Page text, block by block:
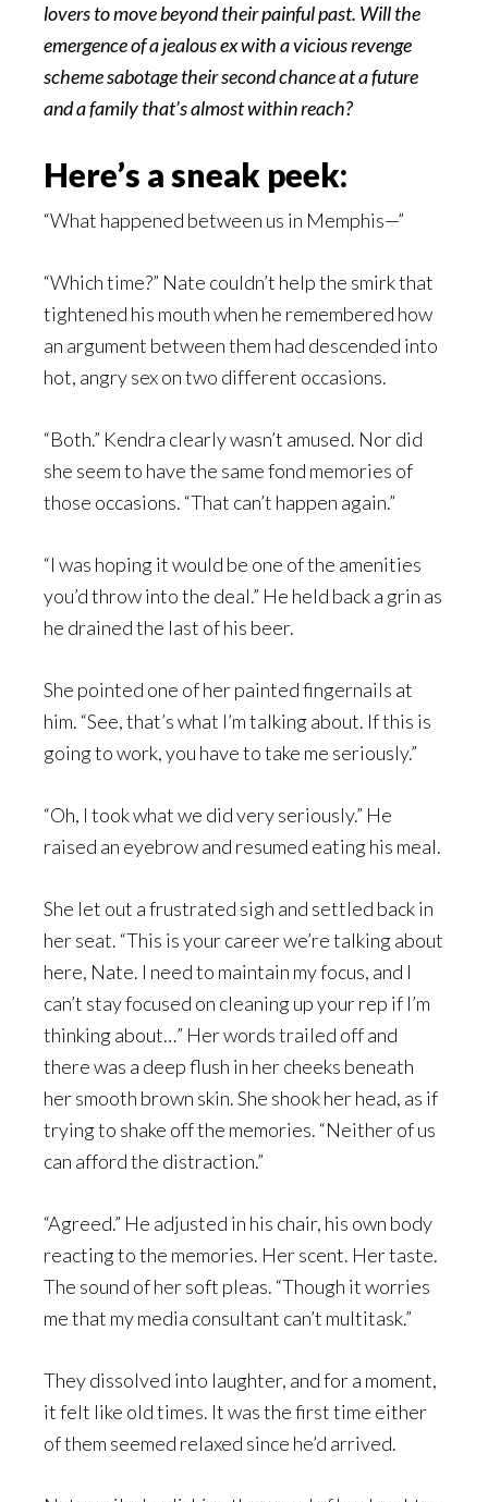
lovers to move beyond their painful past. Will the
emergence of a jealous ex with a vicious revenge
scheme sabotage their second chance at a future
and a family that’s almost within reach?
Here’s a sneak peek:
“What happened between us in Memphis—”
“Which time?” Nate couldn’t help the smirk that
tightened his mouth when he remembered how
an argument between them had descended into
hot, angry sex on two different occasions.
“Both.” Kendra clearly wasn’t amused. Nor did
she seem to have the same fond memories of
those occasions. “That can’t happen again.”
“I was hoping it would be one of the amenities
you’d throw into the deal.” He held back a grin as
he drained the last of his beer.
She pointed one of her painted fingernails at
him. “See, that’s what I’m talking about. If this is
going to work, you have to take me seriously.”
“Oh, I took what we did very seriously.” He
raised an eyebrow and resumed eating his meal.
She let out a frustrated sigh and settled back in
her seat. “This is your career we’re talking about
here, Nate. I need to maintain my focus, and I
can’t stay focused on cleaning up your rep if I’m
thinking about…” Her words trailed off and
there was a deep flush in her cheeks beneath
her smooth brown skin. She shook her head, as if
trying to shake off the memories. “Neither of us
can afford the distraction.”
“Agreed.” He adjusted in his chair, his own body
reacting to the memories. Her scent. Her taste.
The sound of her soft pleas. “Though it worries
me that my media consultant can’t multitask.”
They dissolved into laughter, and for a moment,
it felt like old times. It was the first time either
of them seemed relaxed since he’d arrived.